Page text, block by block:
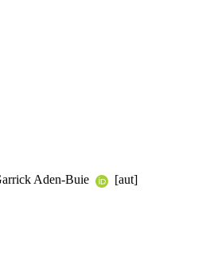
Aden-Buie
[aut]